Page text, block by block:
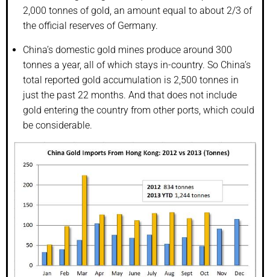
2,000 tonnes of gold, an amount equal to about 2/3 of
the official reserves of Germany.
China’s domestic gold mines produce around 300
tonnes a year, all of which stays in-country. So China’s
total reported gold accumulation is 2,500 tonnes in
just the past 22 months. And that does not include
gold entering the country from other ports, which could
be considerable.